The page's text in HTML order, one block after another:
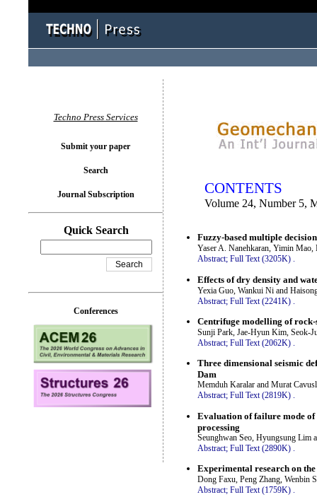
CONTENTS
Volume 24, Number 5,
Fuzzy-based multiple
Yaser A. Nanehkaran, Yimin
Abstract; Full Text (3205K) .
Effects of dry density and
Yexia Guo, Wankui Ni and
Abstract; Full Text (2241K)
Centrifuge modelling of
Sunji Park, Jae-Hyun Kim, Seok-
Abstract; Full Text (2062K) .
Three dimensional seismic
Dam
Memduh Karalar and Murat
Abstract; Full Text (2819K) .
Evaluation of failure mode of
processing
Seunghwan Seo, Hyungsung Lim
Abstract; Full Text (2890K)
Experimental research on
Dong Faxu, Peng Zhang, Wenbin
Abstract; Full Text (1759K) .
Techno Press Services
Submit your paper
Search
Journal Subscription
Quick Search
Conferences